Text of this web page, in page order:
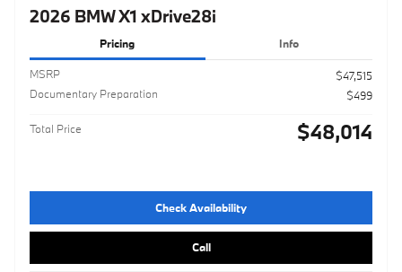
2026 BMW X1 xDrive28i
Pricing Info
MSRP
$47,515
Documentary Preparation
$499
Total Price $48,014
Check Availability
Call